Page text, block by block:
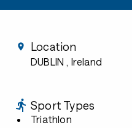
Location
DUBLIN , Ireland
Sport Types
Triathlon